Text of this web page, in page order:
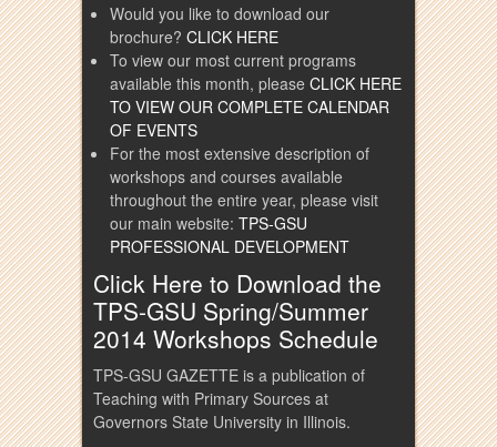
Would you like to download our
brochure? CLICK HERE
To view our most current programs
available this month, please CLICK HERE
TO VIEW OUR COMPLETE CALENDAR
OF EVENTS
For the most extensive description of
workshops and courses available
throughout the entire year, please visit
our main website: TPS-GSU
PROFESSIONAL DEVELOPMENT
Click Here to Download the
TPS-GSU Spring/Summer
2014 Workshops Schedule
TPS-GSU GAZETTE is a publication of
Teaching with Primary Sources at
Governors State University in Illinois.